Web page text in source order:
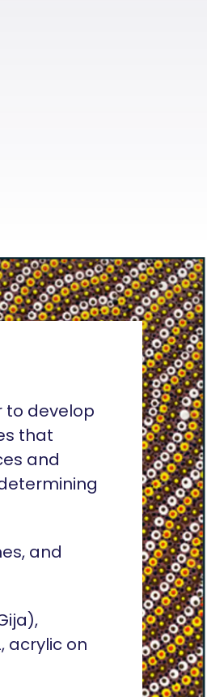
to develop
that
and
and
acrylic on